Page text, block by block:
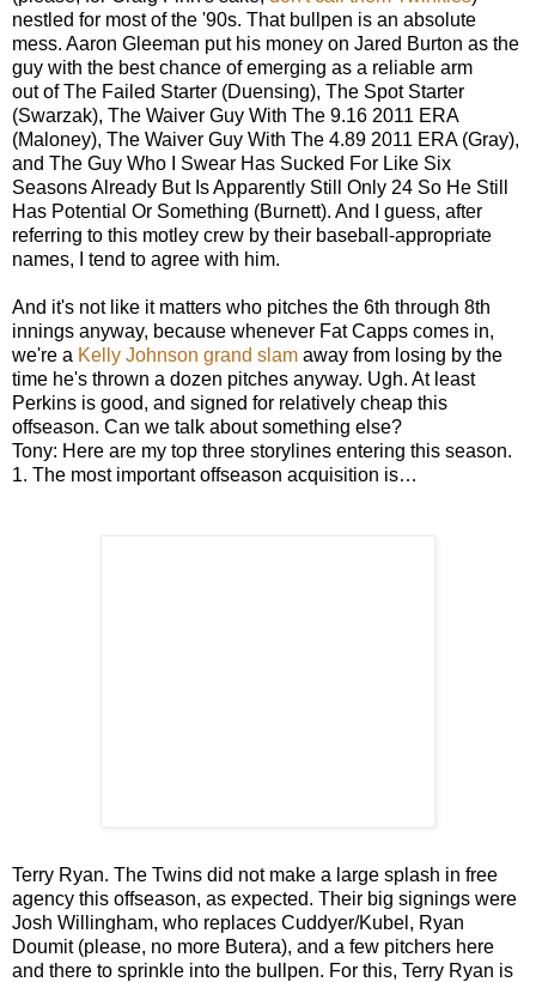
nestled for most of the '90s. That bullpen is an absolute
mess. Aaron Gleeman put his money on Jared Burton as the
guy with the best chance of emerging as a reliable arm
out of The Failed Starter (Duensing), The Spot Starter
(Swarzak), The Waiver Guy With The 9.16 2011 ERA
(Maloney), The Waiver Guy With The 4.89 2011 ERA (Gray),
and The Guy Who I Swear Has Sucked For Like Six
Seasons Already But Is Apparently Still Only 24 So He Still
Has Potential Or Something (Burnett). And I guess, after
referring to this motley crew by their baseball-appropriate
names, I tend to agree with him.
And it's not like it matters who pitches the 6th through 8th
innings anyway, because whenever Fat Capps comes in,
we're a Kelly Johnson grand slam away from losing by the
time he's thrown a dozen pitches anyway. Ugh. At least
Perkins is good, and signed for relatively cheap this
offseason. Can we talk about something else?
Tony: Here are my top three storylines entering this season.
1. The most important offseason acquisition is…
Terry Ryan. The Twins did not make a large splash in free
agency this offseason, as expected. Their big signings were
Josh Willingham, who replaces Cuddyer/Kubel, Ryan
Doumit (please, no more Butera), and a few pitchers here
and there to sprinkle into the bullpen. For this, Terry Ryan is